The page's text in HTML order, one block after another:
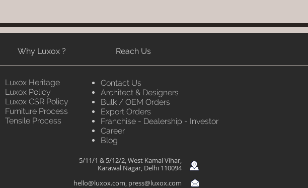
Why Luxox ? Reach Us
Luxox Heritage
Luxox Policy
Luxox CSR Policy
Furniture Process
Tensile Process
Contact Us
Architect & Designers
Bulk / OEM Orders
Export Orders
Franchise - Dealership - Investor
Career
Blog
5/11/1 & 5/12/2, West Kamal Vihar,
Karawal Nagar, Delhi 110094
hello@luxox.com, press@luxox.com